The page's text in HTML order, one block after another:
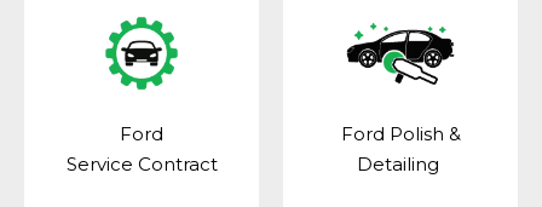
Ford
Service Contract
Ford Polish &
Detailing